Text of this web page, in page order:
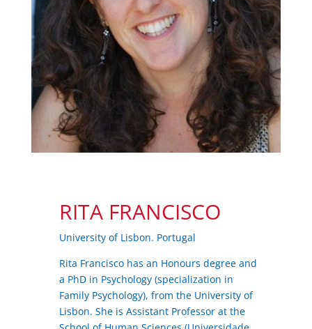
RITA FRANCISCO
University of Lisbon. Portugal
Rita Francisco has an Honours degree and
a PhD in Psychology (specialization in
Family Psychology), from the University of
Lisbon. She is Assistant Professor at the